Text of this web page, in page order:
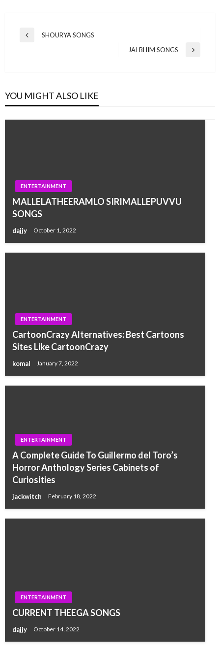
Post
Previous
SHOURYA SONGS
Next
JAI BHIM SONGS
YOU MIGHT ALSO LIKE
ENTERTAINMENT
MALLELATHEERAMLO SIRIMALLEPUVVU
SONGS
dajjy October 1, 2022
ENTERTAINMENT
CartoonCrazy Alternatives: Best Cartoons
Sites Like CartoonCrazy
komal January 7, 2022
ENTERTAINMENT
A Complete Guide To Guillermo del Toro’s
Horror Anthology Series Cabinets of
Curiosities
jackwitch February 18, 2022
ENTERTAINMENT
CURRENT THEEGA SONGS
dajjy October 14, 2022